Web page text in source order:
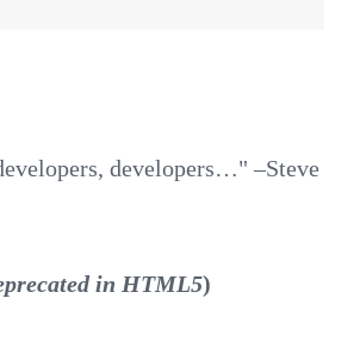
developers…
–Steve
in HTML5)